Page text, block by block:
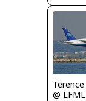
@ LFML